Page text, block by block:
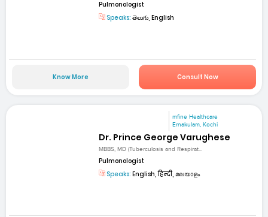
Pulmonologist
Speaks: తెలుగు, English
Know More Consult Now
mfine Healthcare
Ernakulam, Kochi
Dr. Prince George Varughese
MBBS, MD (Tuberculosis and Respirat...
Pulmonologist
Speaks: English, हिन्दी, മലയാളം